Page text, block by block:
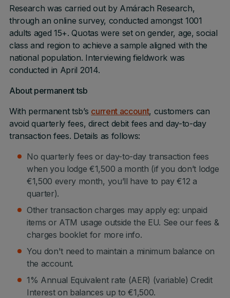
Research was carried out by Amárach Research,
through an online survey, conducted amongst 1001
adults aged 15+. Quotas were set on gender, age, social
class and region to achieve a sample aligned with the
national population. Interviewing fieldwork was
conducted in April 2014.
About permanent tsb
With permanent tsb’s current account, customers can
avoid quarterly fees, direct debit fees and day-to-day
transaction fees. Details as follows:
No quarterly fees or day-to-day transaction fees
when you lodge €1,500 a month (if you don’t lodge
€1,500 every month, you’ll have to pay €12 a
quarter).
Other transaction charges may apply eg: unpaid
items or ATM usage outside the EU. See our fees &
charges booklet for more info.
You don't need to maintain a minimum balance on
the account.
1% Annual Equivalent rate (AER) (variable) Credit
Interest on balances up to €1,500.